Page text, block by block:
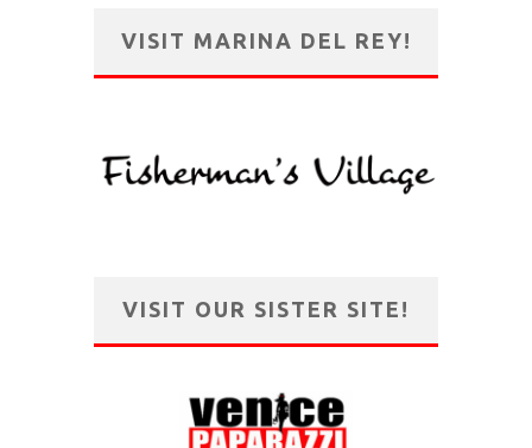
VISIT MARINA DEL REY!
VISIT OUR SISTER SITE!